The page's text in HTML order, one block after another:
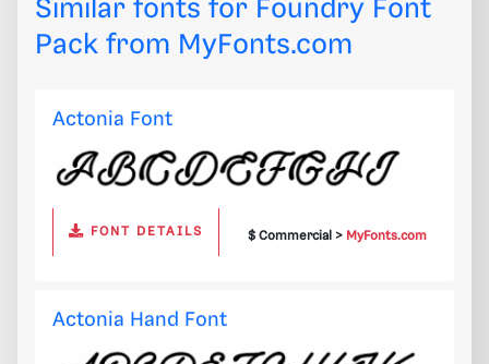
Similar fonts for Foundry Font
Pack from MyFonts.com
Actonia Font
FONT DETAILS $ Commercial > MyFonts.com
Actonia Hand Font